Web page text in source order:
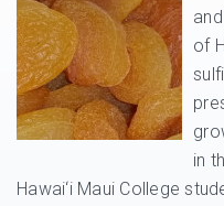
of
in
Hawai‘i Maui College